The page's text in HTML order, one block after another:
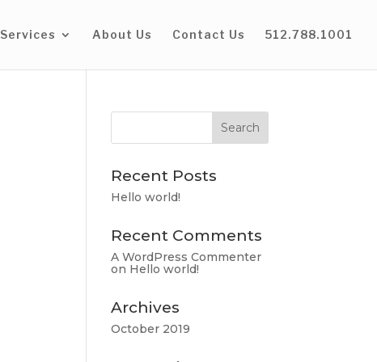
Services About Us Contact Us 512.788.1001
Recent Posts
Hello world!
Recent Comments
A WordPress Commenter
on Hello world!
Archives
October 2019